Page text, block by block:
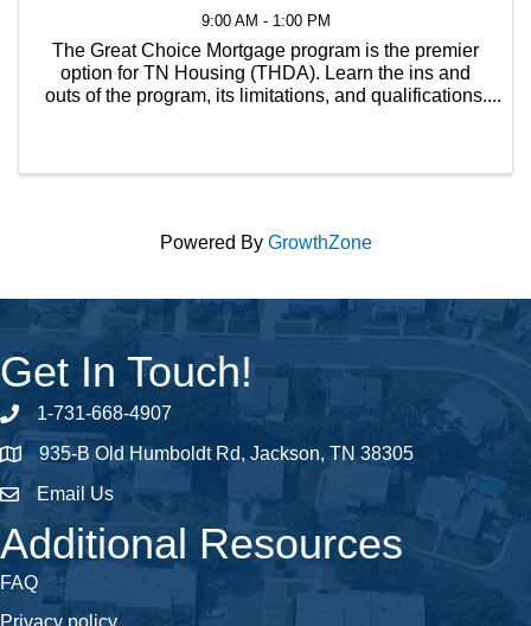
9:00 AM - 1:00 PM
The Great Choice Mortgage program is the premier
option for TN Housing (THDA). Learn the ins and
outs of the program, its limitations, and qualifications.
Powered By GrowthZone
Get In Touch!
Phone number
1-731-668-4907
address935-B Old Humboldt Rd, Jackson, TN 38305
email address
Email Us
Additional Resources
FAQ